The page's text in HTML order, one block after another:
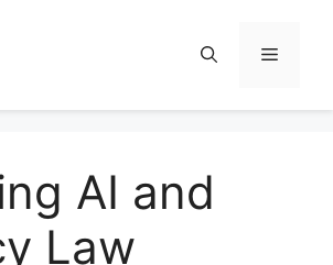
Menu
AI and
Law